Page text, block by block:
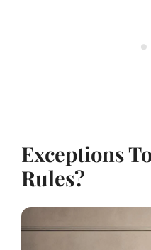
Exceptions
Rules?